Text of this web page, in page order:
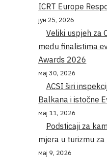
ICRT Europe
јун 25, 2026
Veliki uspjeh za
među finalistima
Awards 2026
мај 30, 2026
ACSI širi
Balkana i istočne
мај 11, 2026
Podsticaji za
mjera u turizmu
мај 9, 2026